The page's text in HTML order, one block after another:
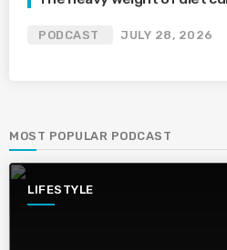
PODCAST JULY 28, 2026
MOST POPULAR PODCAST
LIFESTYLE